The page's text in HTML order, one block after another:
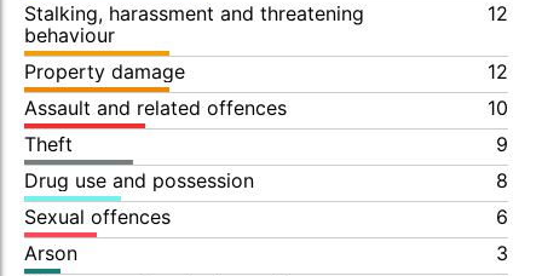
Stalking, harassment and threatening
behaviour
12
Property damage
12
Assault and related offences
10
Theft
9
Drug use and possession
8
Sexual offences
6
Arson
3